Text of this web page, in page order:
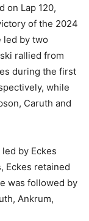
on Lap 120,
of the 2024
led by two
rallied from
during the first
while
Caruth and
by Eckes
Eckes retained
was followed by
Ankrum,